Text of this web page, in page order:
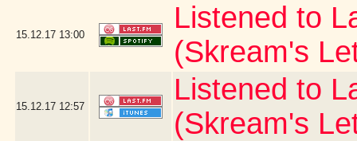
15.12.17 13:00
Listened to
(Skream's
15.12.17 12:57
Listened to
(Skream's